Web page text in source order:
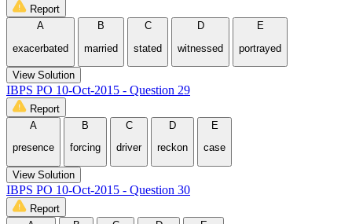
Report
A
exacerbated
B
married
C
stated
D
witnessed
E
portrayed
View Solution
IBPS PO 10-Oct-2015 - Question 29
Report
A
presence
B
forcing
C
driver
D
reckon
E
case
View Solution
IBPS PO 10-Oct-2015 - Question 30
Report